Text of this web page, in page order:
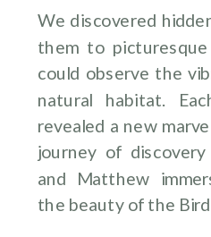
We discovered
them to
could observe the
natural habitat.
revealed a new
journey of
and Matthew
the beauty of the Bird